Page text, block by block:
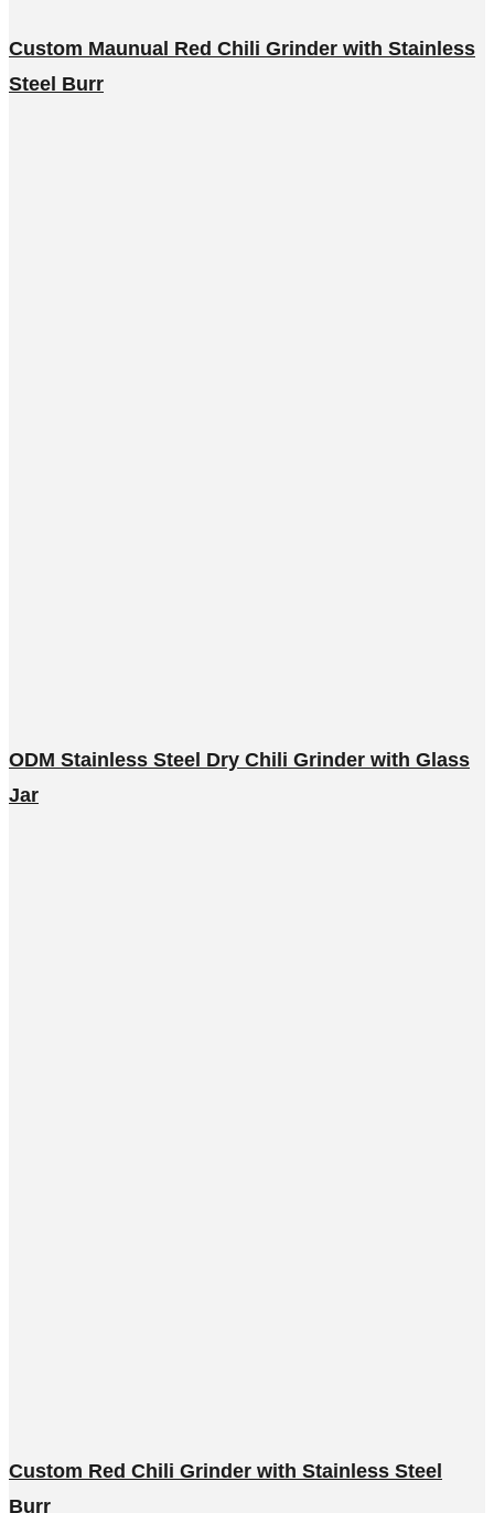
Custom Maunual Red Chili Grinder with Stainless
Steel Burr
ODM Stainless Steel Dry Chili Grinder with Glass
Jar
Custom Red Chili Grinder with Stainless Steel
Burr